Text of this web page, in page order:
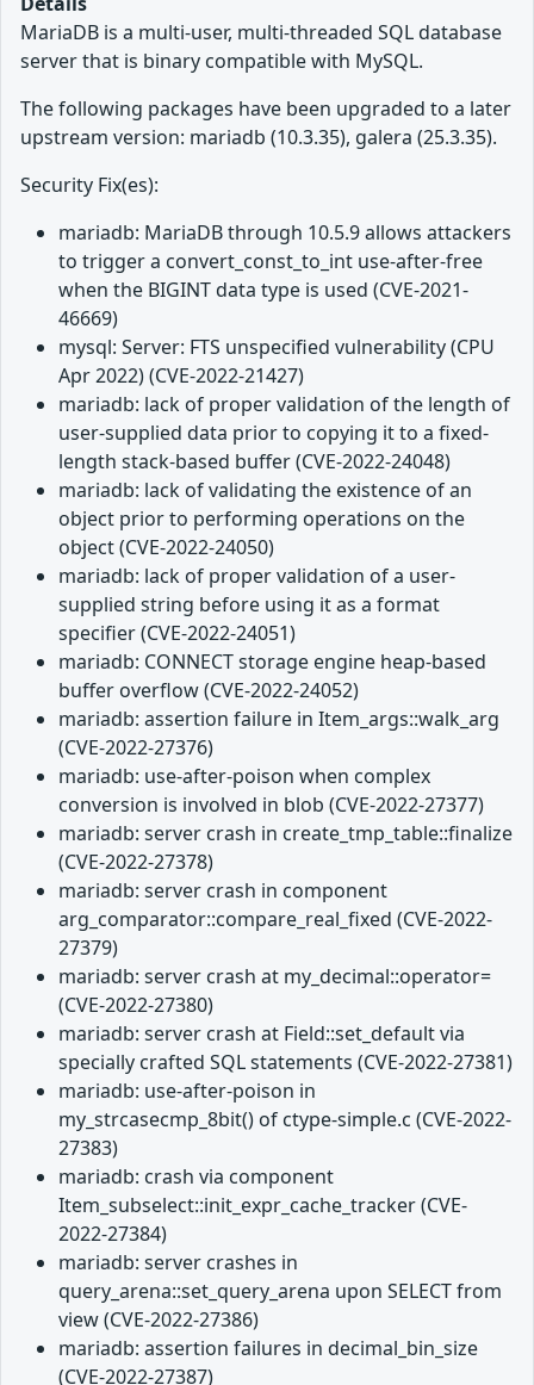
MariaDB is a multi-user, multi-threaded SQL database
server that is binary compatible with MySQL.
The following packages have been upgraded to a later
upstream version: mariadb (10.3.35), galera (25.3.35).
Security Fix(es):
mariadb: MariaDB through 10.5.9 allows attackers
to trigger a convert_const_to_int use-after-free
when the BIGINT data type is used (CVE-2021-
46669)
mysql: Server: FTS unspecified vulnerability (CPU
Apr 2022) (CVE-2022-21427)
mariadb: lack of proper validation of the length of
user-supplied data prior to copying it to a fixed-
length stack-based buffer (CVE-2022-24048)
mariadb: lack of validating the existence of an
object prior to performing operations on the
object (CVE-2022-24050)
mariadb: lack of proper validation of a user-
supplied string before using it as a format
specifier (CVE-2022-24051)
mariadb: CONNECT storage engine heap-based
buffer overflow (CVE-2022-24052)
mariadb: assertion failure in Item_args::walk_arg
(CVE-2022-27376)
mariadb: use-after-poison when complex
conversion is involved in blob (CVE-2022-27377)
mariadb: server crash in create_tmp_table::finalize
(CVE-2022-27378)
mariadb: server crash in component
arg_comparator::compare_real_fixed (CVE-2022-
27379)
mariadb: server crash at my_decimal::operator=
(CVE-2022-27380)
mariadb: server crash at Field::set_default via
specially crafted SQL statements (CVE-2022-27381)
mariadb: use-after-poison in
my_strcasecmp_8bit() of ctype-simple.c (CVE-2022-
27383)
mariadb: crash via component
Item_subselect::init_expr_cache_tracker (CVE-
2022-27384)
mariadb: server crashes in
query_arena::set_query_arena upon SELECT from
view (CVE-2022-27386)
mariadb: assertion failures in decimal_bin_size
(CVE-2022-27387)